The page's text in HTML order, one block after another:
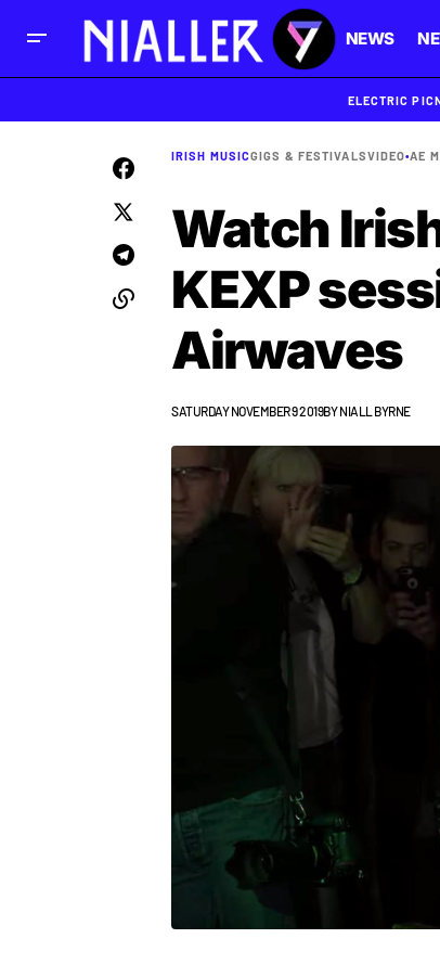
NEWS
ELECTRIC
IRISH MUSICGIGS & FESTIVALSVIDEO•AE
Watch
KEXP
Airwaves
SATURDAY NOVEMBER 9 2019BYNIALL BYRNE